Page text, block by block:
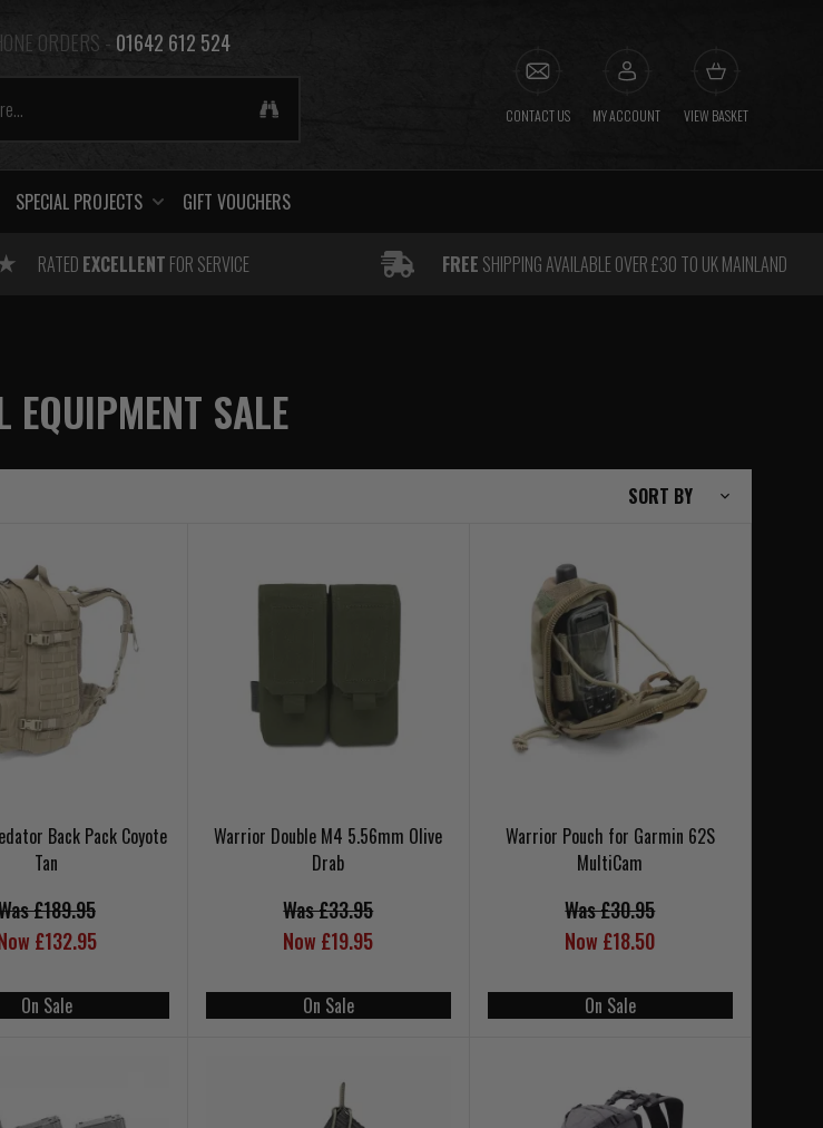
ORDERS - 01642 612 524
CONTACT US MY ACCOUNT VIEW BASKET
SPECIAL PROJECTS GIFT VOUCHERS
RATED EXCELLENT FOR SERVICE FREE SHIPPING AVAILABLE OVER £30 TO UK MAINLAND
EQUIPMENT SALE
Back Pack Coyote
Tan
£189.95
£132.95
On Sale
Warrior Double M4 5.56mm Olive
Drab
Was £33.95
Now £19.95
On Sale
Warrior Pouch for Garmin 62S
MultiCam
Was £30.95
Now £18.50
On Sale